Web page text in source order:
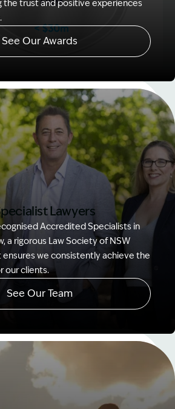
Client Choice Award Winner
the trust and positive experiences
See Our Awards
Accredited specialist Lawyers
Lawyers
Accredited Specialists in
a rigorous Law Society of NSW
we consistently achieve the
our clients.
See Our Team